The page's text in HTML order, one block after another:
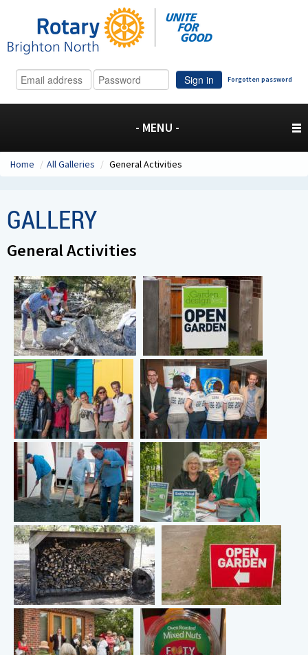
Sign in Forgotten password
- MENU -
Home / All Galleries / General Activities
GALLERY
General Activities